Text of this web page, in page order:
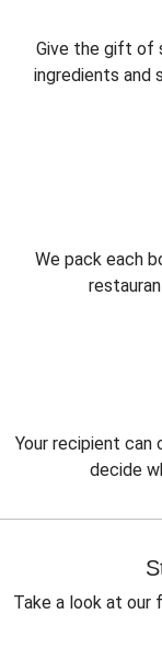
Give the gift of
ingredients and
We pack each
Your recipient can
decide
Take a look at our